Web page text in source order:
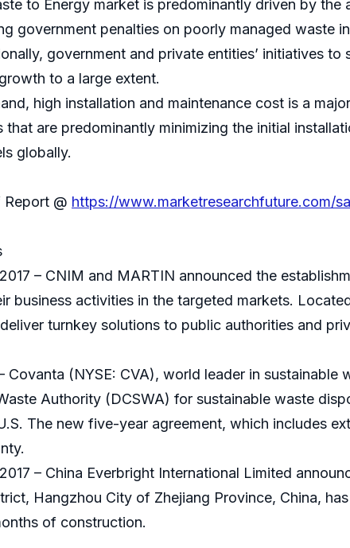
to Energy market is predominantly driven by
government penalties on poorly managed waste
government and private entities’ initiatives
to a large extent.
high installation and maintenance cost is a
that are predominantly minimizing the initial
globally.
Report @ https://www.marketresearchfuture.com/
– CNIM and MARTIN announced the
business activities in the targeted markets.
turnkey solutions to public authorities and
Covanta (NYSE: CVA), world leader in
Authority (DCSWA) for sustainable waste
The new five-year agreement, which includes
– China Everbright International Limited
Hangzhou City of Zhejiang Province, China,
of construction.